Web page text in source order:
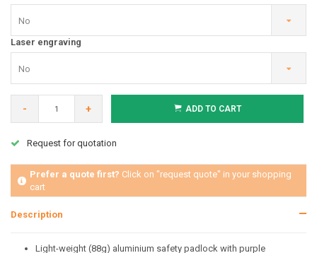
No
Laser engraving
No
- + ADD TO CART
Request for quotation
Prefer a quote first? Click on "request quote" in your shopping
cart
Description
Light-weight (88g) aluminium safety padlock with purple